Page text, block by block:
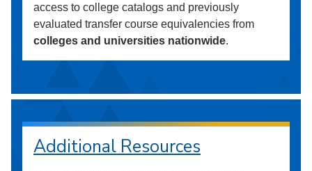
access to college catalogs and previously
evaluated transfer course equivalencies from
colleges and universities nationwide.
Additional Resources